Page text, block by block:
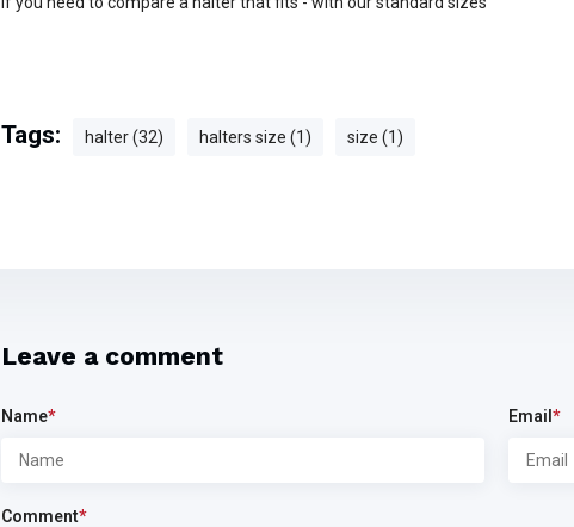
Tags: halter (32) halters size (1) size (1)
Leave a comment
Name* Email *
Comment*